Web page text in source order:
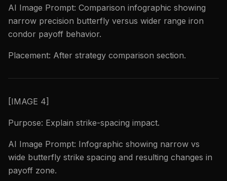
AI Image Prompt: Comparison infographic showing
narrow precision butterfly versus wider range iron
condor payoff behavior.
Placement: After strategy comparison section.
[IMAGE 4]
Purpose: Explain strike-spacing impact.
AI Image Prompt: Infographic showing narrow vs
wide butterfly strike spacing and resulting changes in
payoff zone.